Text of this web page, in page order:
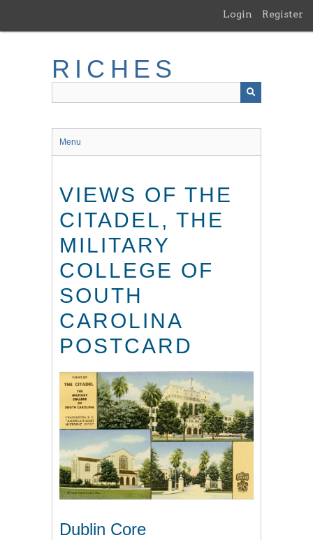
main
Login Register
RICHES
Menu
VIEWS OF THE
CITADEL, THE
MILITARY
COLLEGE OF
SOUTH
CAROLINA
POSTCARD
Dublin Core